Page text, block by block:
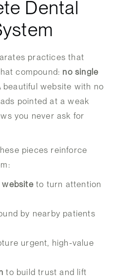
Dental
practices that
compound: no single
beautiful website with no
pointed at a weak
you never ask for
pieces reinforce
websiteto turn attention
by nearby patients
urgent, high-value
to build trust and lift